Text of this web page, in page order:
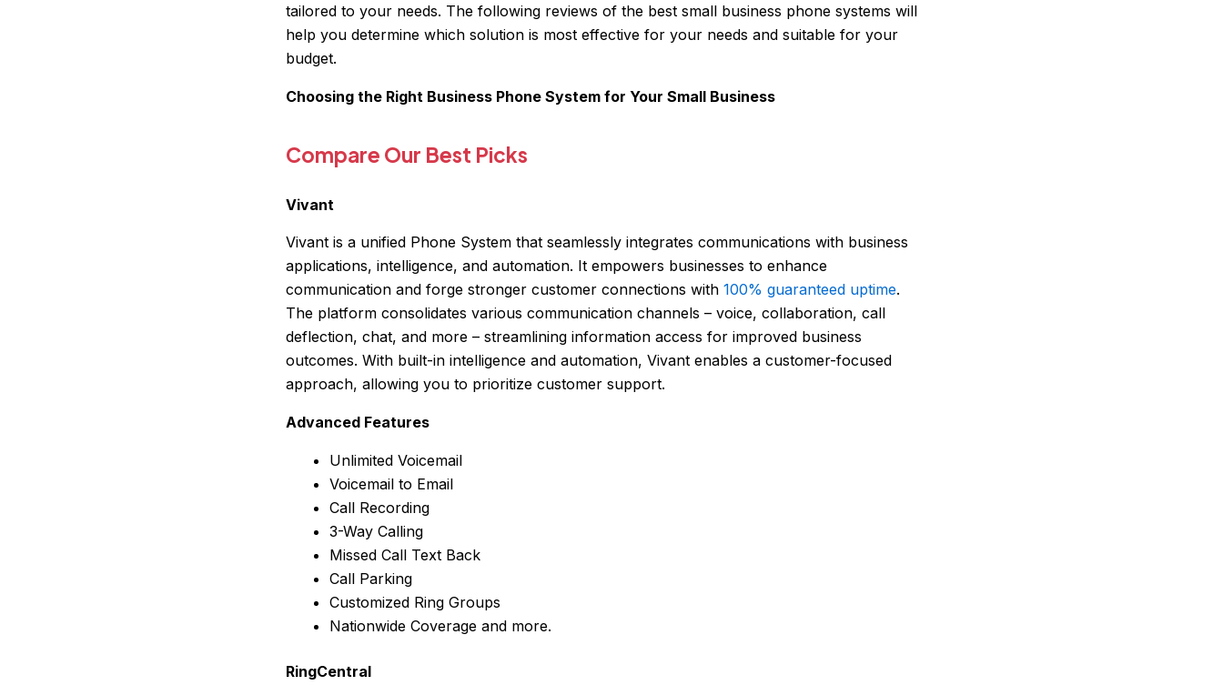
tailored to your needs. The following reviews of the best small business phone systems will
help you determine which solution is most effective for your needs and suitable for your
budget.
Choosing the Right Business Phone System for Your Small Business
Compare Our Best Picks
Vivant
Vivant is a unified Phone System that seamlessly integrates communications with business
applications, intelligence, and automation. It empowers businesses to enhance
communication and forge stronger customer connections with100% guaranteed uptime.
The platform consolidates various communication channels – voice, collaboration, call
deflection, chat, and more – streamlining information access for improved business
outcomes. With built-in intelligence and automation, Vivant enables a customer-focused
approach, allowing you to prioritize customer support.
Advanced Features
Unlimited Voicemail
Voicemail to Email
Call Recording
3-Way Calling
Missed Call Text Back
Call Parking
Customized Ring Groups
Nationwide Coverage and more.
RingCentral